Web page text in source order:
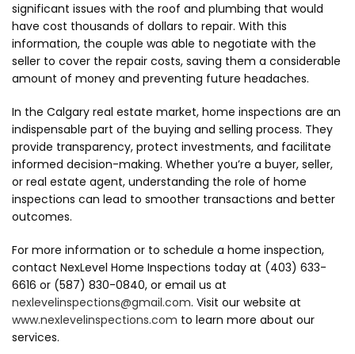
significant issues with the roof and plumbing that would
have cost thousands of dollars to repair. With this
information, the couple was able to negotiate with the
seller to cover the repair costs, saving them a considerable
amount of money and preventing future headaches.
In the Calgary real estate market, home inspections are an
indispensable part of the buying and selling process. They
provide transparency, protect investments, and facilitate
informed decision-making. Whether you’re a buyer, seller,
or real estate agent, understanding the role of home
inspections can lead to smoother transactions and better
outcomes.
For more information or to schedule a home inspection,
contact NexLevel Home Inspections today at (403) 633-
6616 or (587) 830-0840, or email us at
nexlevelinspections@gmail.com. Visit our website at
www.nexlevelinspections.com to learn more about our
services.